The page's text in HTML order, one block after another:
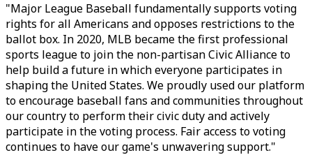
"Major League Baseball fundamentally supports voting
rights for all Americans and opposes restrictions to the
ballot box. In 2020, MLB became the first professional
sports league to join the non-partisan Civic Alliance to
help build a future in which everyone participates in
shaping the United States. We proudly used our platform
to encourage baseball fans and communities throughout
our country to perform their civic duty and actively
participate in the voting process. Fair access to voting
continues to have our game's unwavering support."